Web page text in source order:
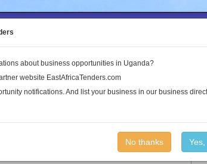
Land Conflict
Log In
about business opportunities in Uganda?
website EastAfricaTenders.com
notifications. And list your business in our business
No thanks